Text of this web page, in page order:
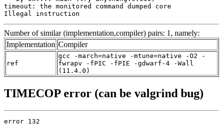
timeout: the monitored command dumped core
Illegal instruction
Number of similar (implementation,compiler) pairs: 1, namely:
Implementation Compiler
ref
gcc -march=native -mtune=native -O2 -
fwrapv -fPIC -fPIE -gdwarf-4 -Wall
(11.4.0)
TIMECOP error (can be valgrind bug)
error 132